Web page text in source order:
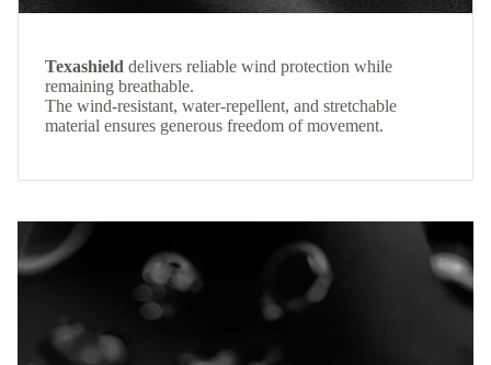
Texashield delivers reliable wind protection while
remaining breathable.
The wind-resistant, water-repellent, and stretchable
material ensures generous freedom of movement.